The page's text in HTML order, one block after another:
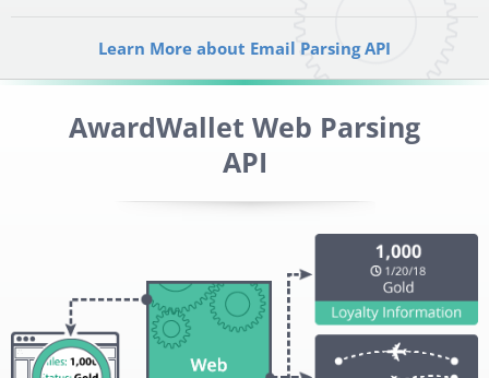
Learn More about Email Parsing API
AwardWallet Web Parsing
API